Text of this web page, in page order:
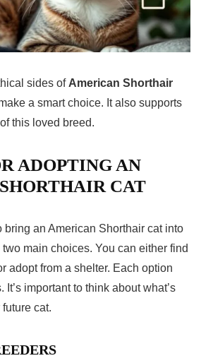
sides of American Shorthair
a smart choice. It also supports
this loved breed.
ADOPTING AN
CAT
bring an American Shorthair catinto
main choices. You can either find
adopt from a shelter. Each option
It’s important to think about what’s
cat.